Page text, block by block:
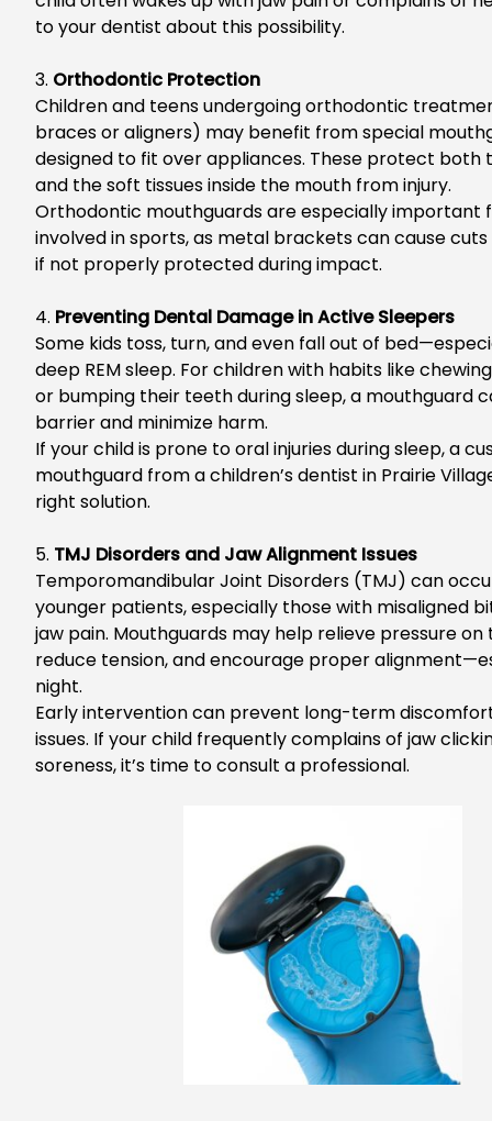
to your dentist about this possibility.
3. Orthodontic Protection
Children and teens undergoing orthodontic
braces or aligners) may benefit from special
designed to fit over appliances. These protect both
and the soft tissues inside the mouth from injury.
Orthodontic mouthguards are especially important
involved in sports, as metal brackets can cause
if not properly protected during impact.
4. Preventing Dental Damage in Active Sleepers
Some kids toss, turn, and even fall out of
deep REM sleep. For children with habits like
or bumping their teeth during sleep, a mouthguard
barrier and minimize harm.
If your child is prone to oral injuries during sleep, a
mouthguard from achildren’s dentist in Prairie
right solution.
5. TMJ Disorders and Jaw Alignment Issues
Temporomandibular Joint Disorders (TMJ) can
younger patients, especially those with misaligned
jaw pain. Mouthguards may help relieve pressure on
reduce tension, and encourage proper
night.
Early intervention can prevent long-term
issues. If your child frequently complains of jaw
soreness,it’s time to consult a professional.